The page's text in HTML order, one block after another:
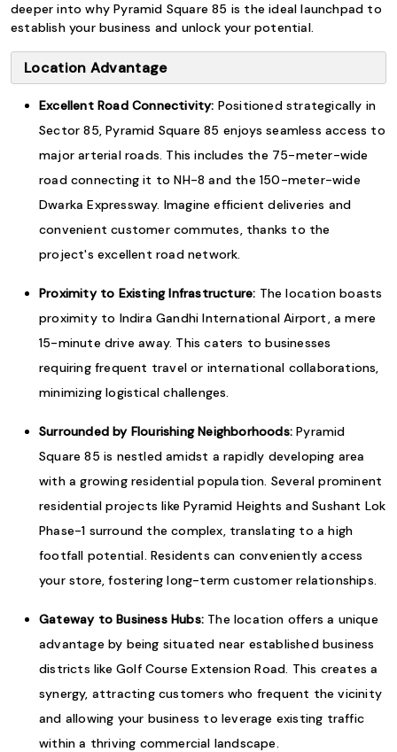
deeper into why Pyramid Square 85 is the ideal launchpad to
establish your business and unlock your potential.
Location Advantage
Excellent Road Connectivity: Positioned strategically in
Sector 85, Pyramid Square 85 enjoys seamless access to
major arterial roads. This includes the 75-meter-wide
road connecting it to NH-8 and the 150-meter-wide
Dwarka Expressway. Imagine efficient deliveries and
convenient customer commutes, thanks to the
project's excellent road network.
Proximity to Existing Infrastructure: The location boasts
proximity to Indira Gandhi International Airport, a mere
15-minute drive away. This caters to businesses
requiring frequent travel or international collaborations,
minimizing logistical challenges.
Surrounded by Flourishing Neighborhoods: Pyramid
Square 85 is nestled amidst a rapidly developing area
with a growing residential population. Several prominent
residential projects like Pyramid Heights and Sushant Lok
Phase-1 surround the complex, translating to a high
footfall potential. Residents can conveniently access
your store, fostering long-term customer relationships.
Gateway to Business Hubs: The location offers a unique
advantage by being situated near established business
districts like Golf Course Extension Road. This creates a
synergy, attracting customers who frequent the vicinity
and allowing your business to leverage existing traffic
within a thriving commercial landscape.